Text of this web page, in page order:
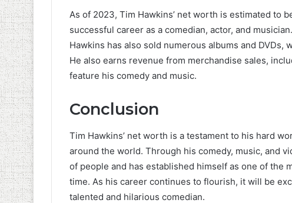
As of 2023, Tim Hawkins’ net worth is estimated to
successful career as a comedian, actor, and
Hawkins has also sold numerous albums and
He also earns revenue from merchandise sales,
feature his comedy and music.
Conclusion
Tim Hawkins’ net worth is a testament to his hard
around the world. Through his comedy, music, and
of people and has established himself as one of the
time. As his career continues to flourish, it will be
talented and hilarious comedian.